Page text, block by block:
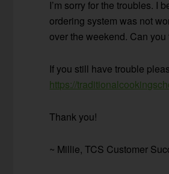
I’m sorry for the troubles. I
ordering system was not
over the weekend. Can you
If you still have trouble
https://
Thank you!
~ Millie, TCS Customer